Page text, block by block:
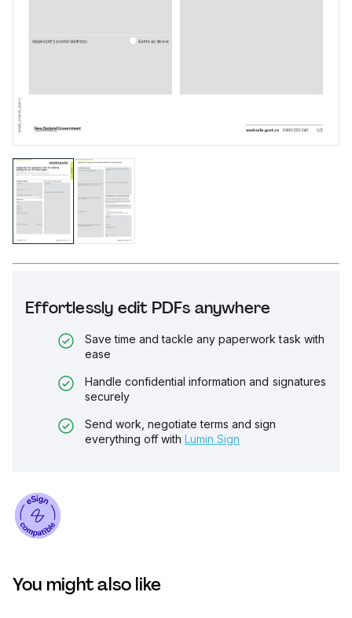
Effortlessly edit PDFs anywhere
Save time and tackle any paperwork task with
ease
Handle confidential information and signatures
securely
Send work, negotiate terms and sign
everything off with Lumin Sign
You might also like